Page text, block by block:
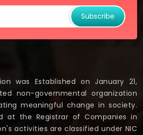
Subscribe
was Established on January 21,
non-governmental organization
meaningful change in society.
at the Registrar of Companies in
activities are classified under NIC